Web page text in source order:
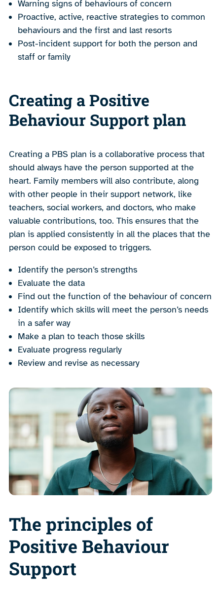
Warning signs of behaviours of concern
Proactive, active, reactive strategies to common
behaviours and the first and last resorts
Post-incident support for both the person and
staff or family
Creating a Positive
Behaviour Support plan
Creating a PBS plan is a collaborative process that
should always have the person supported at the
heart. Family members will also contribute, along
with other people in their support network, like
teachers, social workers, and doctors, who make
valuable contributions, too. This ensures that the
plan is applied consistently in all the places that the
person could be exposed to triggers.
Identify the person’s strengths
Evaluate the data
Find out the function of the behaviour of concern
Identify which skills will meet the person’s needs
in a safer way
Make a plan to teach those skills
Evaluate progress regularly
Review and revise as necessary
The principles of
Positive Behaviour
Support